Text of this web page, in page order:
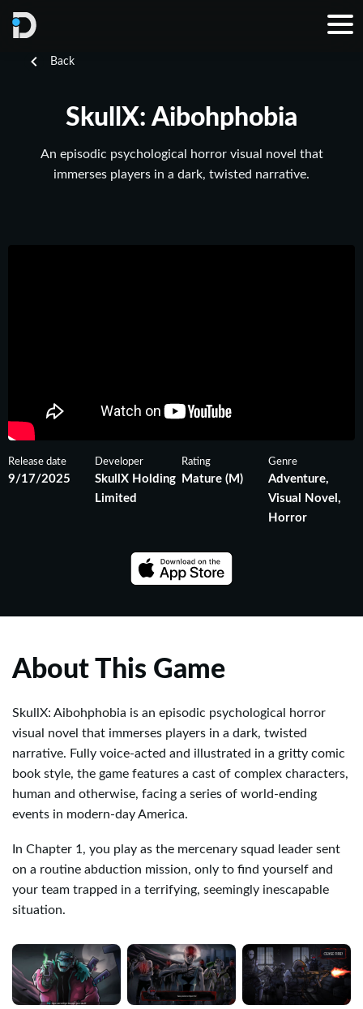
Back
SkullX: Aibohphobia
An episodic psychological horror visual novel that
immerses players in a dark, twisted narrative.
Release date
9/17/2025
Developer
SkullX Holding
Limited
Rating
Mature (M)
Genre
Adventure,
Visual Novel,
Horror
About This Game
SkullX: Aibohphobia is an episodic psychological horror
visual novel that immerses players in a dark, twisted
narrative. Fully voice-acted and illustrated in a gritty comic
book style, the game features a cast of complex characters,
human and otherwise, facing a series of world-ending
events in modern-day America.
In Chapter 1, you play as the mercenary squad leader sent
on a routine abduction mission, only to find yourself and
your team trapped in a terrifying, seemingly inescapable
situation.